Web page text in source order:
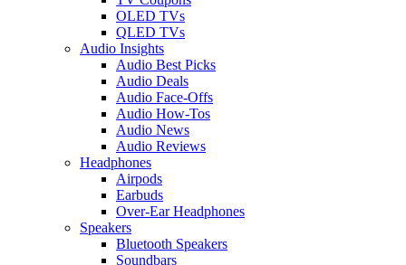
OLED TVs
QLED TVs
Audio Insights
Audio Best Picks
Audio Deals
Audio Face-Offs
Audio How-Tos
Audio News
Audio Reviews
Headphones
Airpods
Earbuds
Over-Ear Headphones
Speakers
Bluetooth Speakers
Soundbars